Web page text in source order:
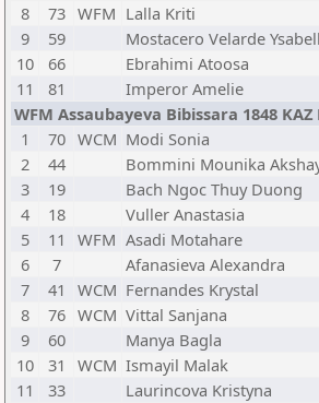
8
73 WFM Lalla Kriti
9
59 Mostacero Velarde
10
66 Ebrahimi Atoosa
11
81 Imperor Amelie
WFM Assaubayeva Bibissara 1848 KAZ
1
70 WCM Modi Sonia
2
44 Bommini Mounika
3
19 Bach Ngoc Thuy Duong
4
18 Vuller Anastasia
5
11 WFM Asadi Motahare
6
7 Afanasieva Alexandra
7
41 WCM Fernandes Krystal
8
76 WCM Vittal Sanjana
9
60 Manya Bagla
10
31 WCM Ismayil Malak
11
33 Laurincova Kristyna